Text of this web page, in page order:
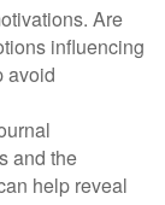
Are
influencing
avoid
and the
help reveal